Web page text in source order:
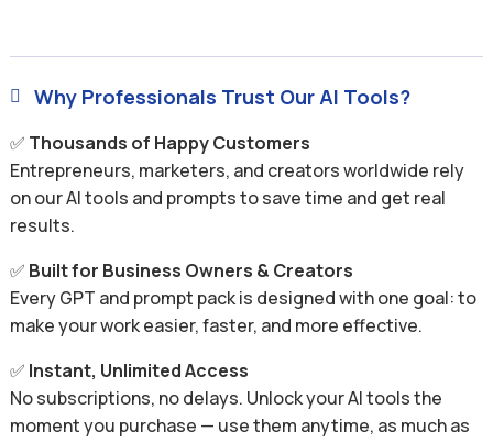
 Why Professionals Trust Our AI Tools?
✅ Thousands of Happy Customers
Entrepreneurs, marketers, and creators worldwide rely
on our AI tools and prompts to save time and get real
results.
✅ Built for Business Owners & Creators
Every GPT and prompt pack is designed with one goal: to
make your work easier, faster, and more effective.
✅ Instant, Unlimited Access
No subscriptions, no delays. Unlock your AI tools the
moment you purchase — use them anytime, as much as